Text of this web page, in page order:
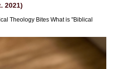
2021)
Theology Bites What is "Biblical